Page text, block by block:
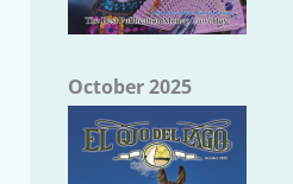
October 2025